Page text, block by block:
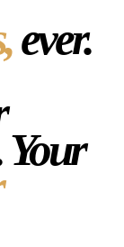
ever.
Your